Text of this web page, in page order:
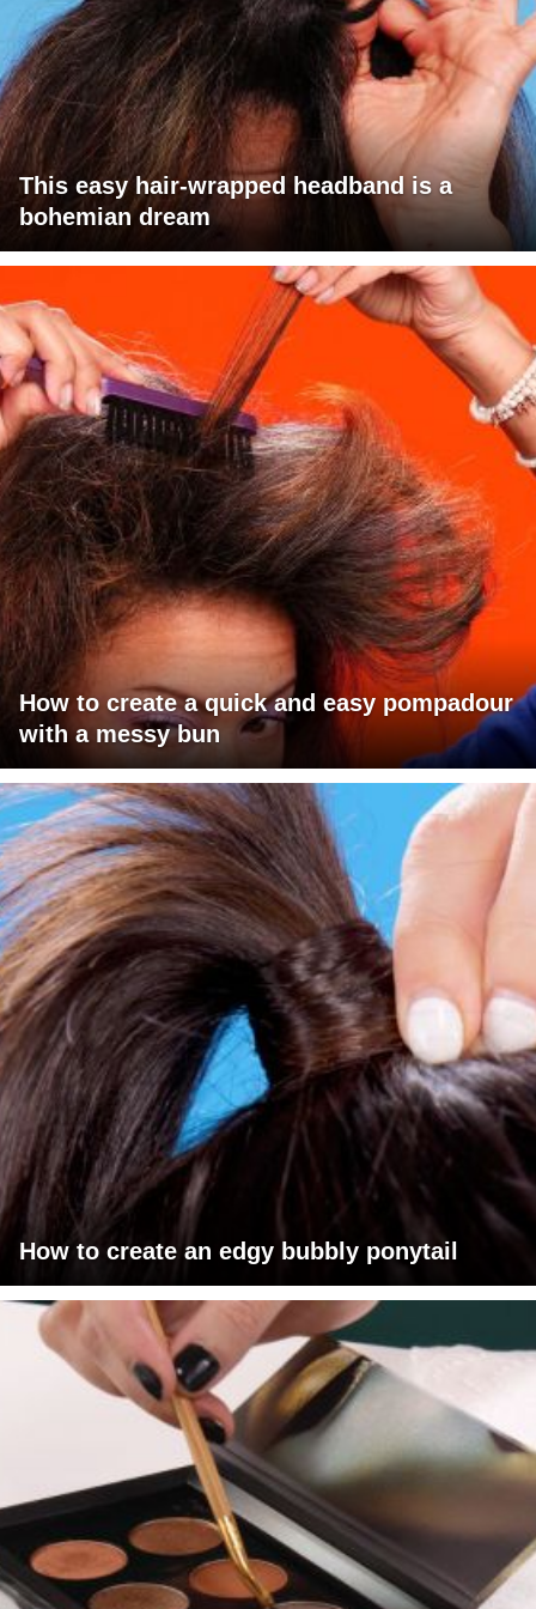
This easy hair-wrapped headband is a
bohemian dream
How to create a quick and easy pompadour
with a messy bun
How to create an edgy bubbly ponytail